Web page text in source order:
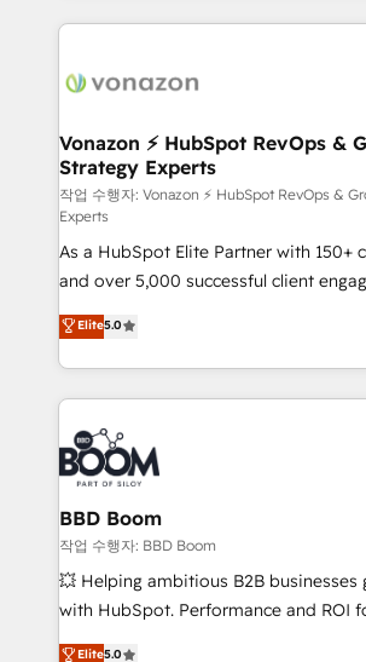
l'international, nous travaillons avec
delà d’une simple transformation
➤ L’intégration de CRM et de
pour aligner les équipes marketing,
support client (data migration,
audit et maintenance) ➤ La création de sites internet
de conversion qui transforment les
opportunités d'affaires ➤ La mise en place de
stratégies d'acquisition marketing
inbound, automatisation marketing,
emailing) Informations clés : - 10 ans d'expérience -
100+ intégrations CRM HubSpot
experts conseil - 150 certifications
cumulées
Vonazon ⚡ HubSpot RevOps &
Strategy Experts
작업 수행자: Vonazon ⚡ HubSpot RevOps &
Experts
As a HubSpot Elite Partner with 150+
and over 5,000 successful client
Vonazon turns marketing complexity
measurable, scalable growth. From
enterprise-grade campaigns, our in-
builds scalable strategies that drive
revenue. ⚙️ HubSpot Integration & Optimization •
Seamless CRM, CMS, and automation
Complex platform migrations and data
Custom APIs and third-party integrations 📈
End Revenue Acceleration • Lifecycle
pipeline growth programs • Sales
and CRM optimization • Retention
Elite5.0
BBD Boom
작업 수행자: BBD Boom
💥 Helping ambitious B2B businesses
with HubSpot. Performance and ROI
BBD Boom is the HubSpot partner
Elite5.0